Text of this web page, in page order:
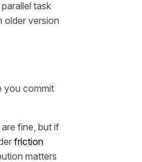
task
older version
you commit
fine, but if
friction
matters